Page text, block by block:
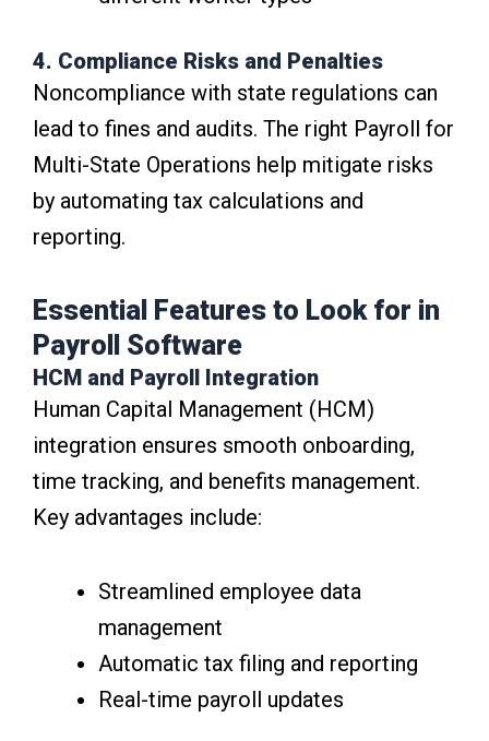
4. Compliance Risks and Penalties
Noncompliance with state regulations can
lead to fines and audits. The right Payroll for
Multi-State Operations help mitigate risks
by automating tax calculations and
reporting.
Essential Features to Look for in
Payroll Software
HCM and Payroll Integration
Human Capital Management (HCM)
integration ensures smooth onboarding,
time tracking, and benefits management.
Key advantages include:
Streamlined employee data
management
Automatic tax filing and reporting
Real-time payroll updates